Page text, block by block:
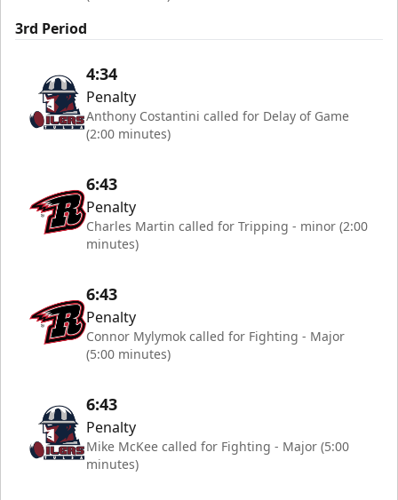
3rd Period
4:34
Penalty
Anthony Costantini called for Delay of Game
(2:00 minutes)
6:43
Penalty
Charles Martin called for Tripping - minor (2:00
minutes)
6:43
Penalty
Connor Mylymok called for Fighting - Major
(5:00 minutes)
6:43
Penalty
Mike McKee called for Fighting - Major (5:00
minutes)